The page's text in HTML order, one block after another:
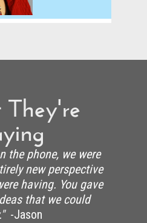
the phone, we were
new perspective
having. You gave
that we could
-Jason